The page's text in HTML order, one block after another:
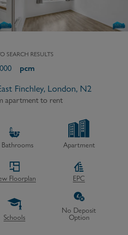
SEARCH RESULTS
pcm
Finchley, London, N2
apartment to rent
Bathrooms Apartment
Floorplan EPC
Schools
No Deposit
Option